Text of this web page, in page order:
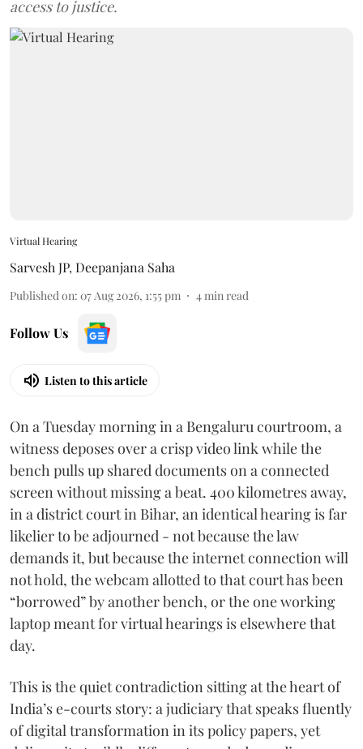
access to justice.
Virtual Hearing
Sarvesh JP, Deepanjana Saha
Published on: 07 Aug 2026, 1:55 pm 4min read
Follow Us
Listen to this article
On a Tuesday morning in a Bengaluru courtroom, a
witness deposes over a crisp video link while the
bench pulls up shared documents on a connected
screen without missing a beat. 400 kilometres away,
in a district court in Bihar, an identical hearing is far
likelier to be adjourned - not because the law
demands it, but because the internet connection will
not hold, the webcam allotted to that court has been
“borrowed” by another bench, or the one working
laptop meant for virtual hearings is elsewhere that
day.
This is the quiet contradiction sitting at the heart of
India’s e-courts story: a judiciary that speaks fluently
of digital transformation in its policy papers, yet